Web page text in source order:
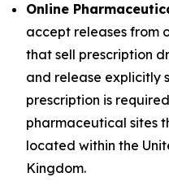
Online
accept releases from
that sell prescription
and release explicitly
prescription is
pharmaceutical sites
located within the
Kingdom.